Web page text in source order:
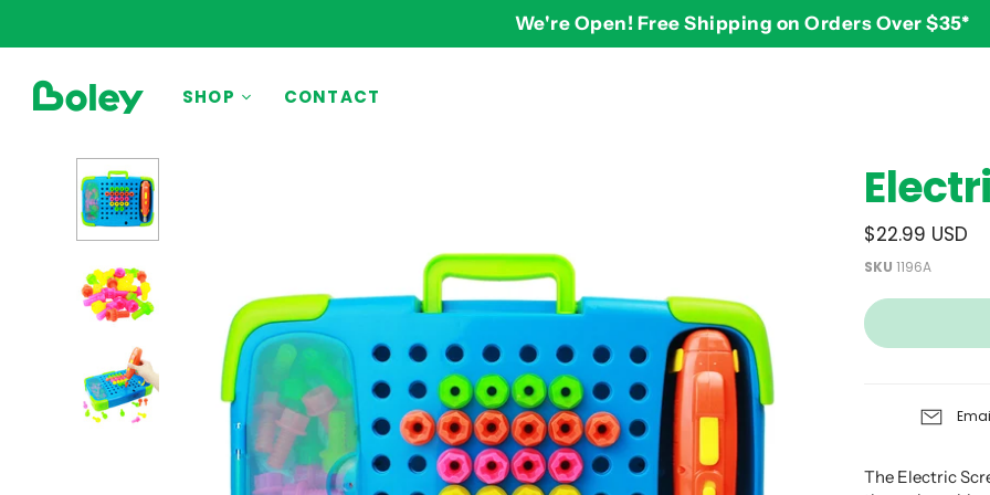
We're Open! Free Shipping on Orders Over $35*
SHOP CONTACT
BY THEME
Animals
Aquatic
Construction
Learning
Outdoor
Pretend Play
Vehicles
8 and up
$22.99 USD
SKU1196A
The Electric